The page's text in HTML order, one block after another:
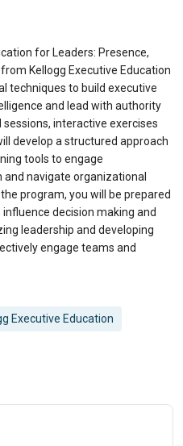
for Leaders: Presence,
Kellogg Executive Education
techniques to build executive
and lead with authority
interactive exercises
develop a structured approach
tools to engage
navigate organizational
program, you will be prepared
decision making and
leadership and developing
engage teams and
Executive Education